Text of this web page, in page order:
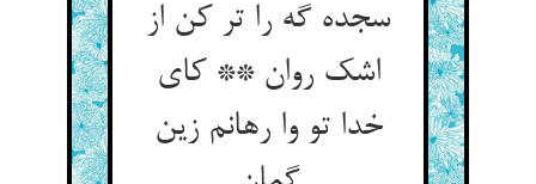
سجده گه را تر کن از
اشک روان ** کای
خدا تو وا رهانم زین